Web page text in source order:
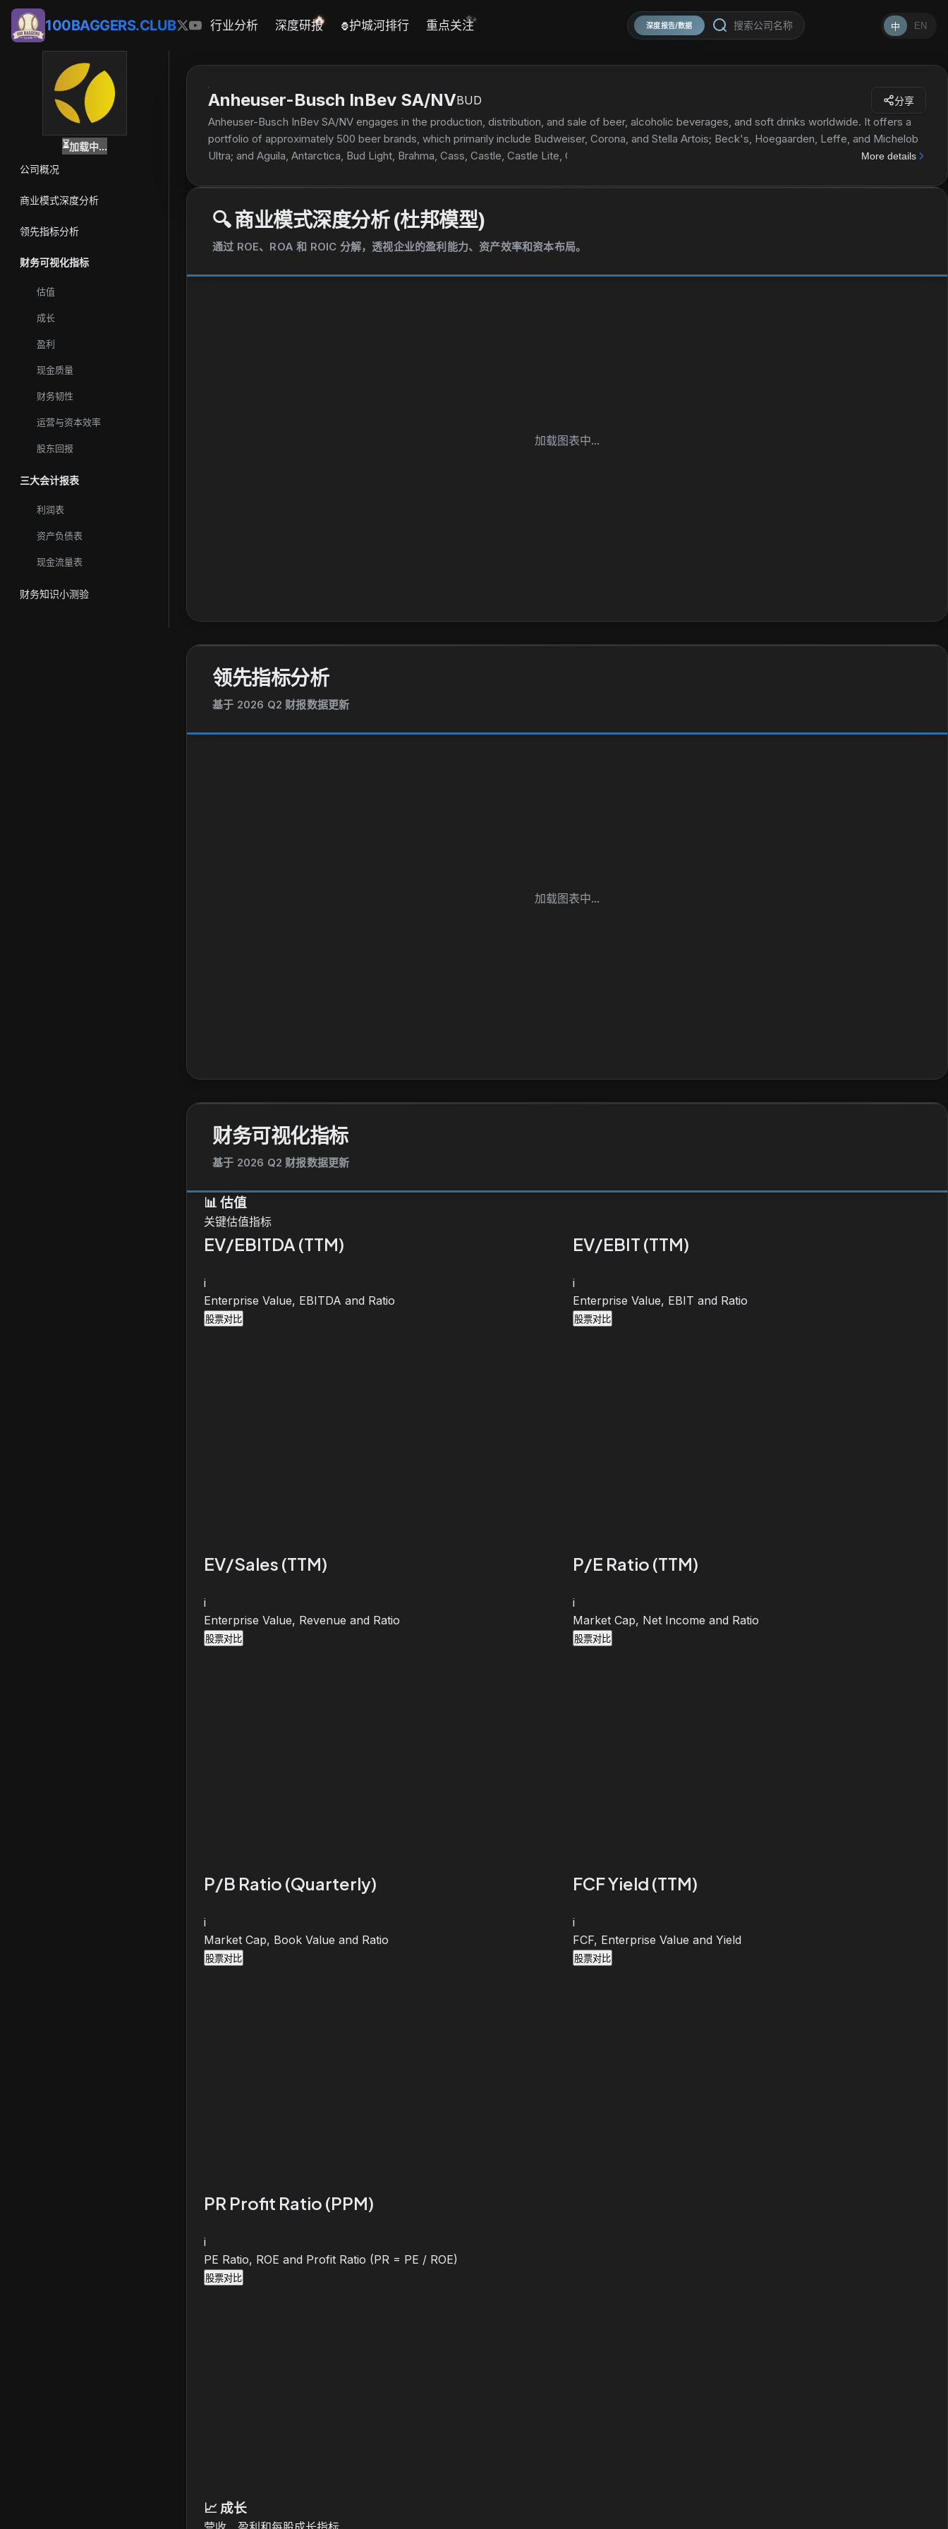
100BAGGERS.CLUB 行业分析 深度研报
🔥 🦍护城河排行 重点关注
✨ 深度报告/数据 中 EN
⏳加载中...
公司概况
商业模式深度分析
领先指标分析
财务可视化指标
估值
成长
盈利
现金质量
财务韧性
运营与资本效率
股东回报
三大会计报表
利润表
资产负债表
现金流量表
财务知识小测验
Anheuser-Busch InBev SA/NVBUD 分享
Anheuser-Busch InBev SA/NV engages in the production, distribution, and sale of beer, alcoholic beverages, and soft drinks worldwide. It offers a
portfolio of approximately 500 beer brands, which primarily include Budweiser, Corona, and Stella Artois; Beck's, Hoegaarden, Leffe, and Michelob
Ultra; and Aguila, Antarctica, Bud Light, Brahma, Cass, Castle, Castle Lite, Cristal, Harbin, Jupiler, Modelo Especial, Quilmes, Victoria, Sedrin, and Skol
More details
🔍商业模式深度分析 (杜邦模型)
通过 ROE、ROA 和 ROIC 分解，透视企业的盈利能力、资产效率和资本布局。
加载图表中...
领先指标分析
基于 2026 Q2 财报数据更新
加载图表中...
财务可视化指标
基于 2026 Q2 财报数据更新
📊 估值
关键估值指标
EV/EBITDA (TTM)
i
Enterprise Value, EBITDA and Ratio
股票对比
EV/EBIT (TTM)
i
Enterprise Value, EBIT and Ratio
股票对比
EV/Sales (TTM)
i
Enterprise Value, Revenue and Ratio
股票对比
P/E Ratio (TTM)
i
Market Cap, Net Income and Ratio
股票对比
P/B Ratio (Quarterly)
i
Market Cap, Book Value and Ratio
股票对比
FCF Yield (TTM)
i
FCF, Enterprise Value and Yield
股票对比
PR Profit Ratio (PPM)
i
PE Ratio, ROE and Profit Ratio (PR = PE / ROE)
股票对比
📈 成长